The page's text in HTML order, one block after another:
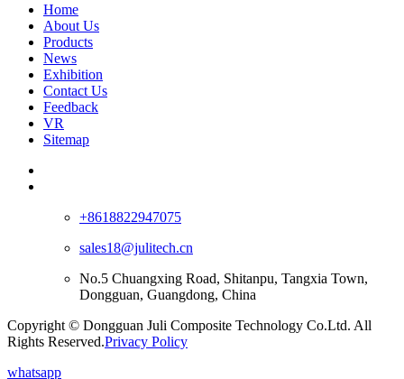
Home
About Us
Products
News
Exhibition
Contact Us
Feedback
VR
Sitemap
+8618822947075
sales18@julitech.cn
No.5 Chuangxing Road, Shitanpu, Tangxia Town,
Dongguan, Guangdong, China
Copyright © Dongguan Juli Composite Technology Co.Ltd. All
Rights Reserved.Privacy Policy
whatsapp